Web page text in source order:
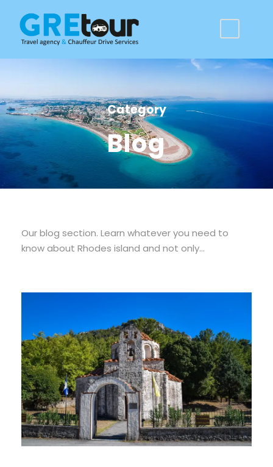
Category
Blog
Our blog section. Learn whatever you need to
know about Rhodes island and not only…